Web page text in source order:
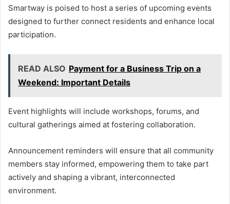
Smartway is poised to host a series of upcoming events
designed to further connect residents and enhance local
participation.
READ ALSO Payment for a Business Trip on a
Weekend: Important Details
Event highlights will include workshops, forums, and
cultural gatherings aimed at fostering collaboration.
Announcement reminders will ensure that all community
members stay informed, empowering them to take part
actively and shaping a vibrant, interconnected
environment.